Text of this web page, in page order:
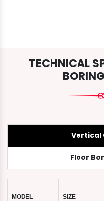
TECHNICAL
Vertical
Floor
MODEL SIZE